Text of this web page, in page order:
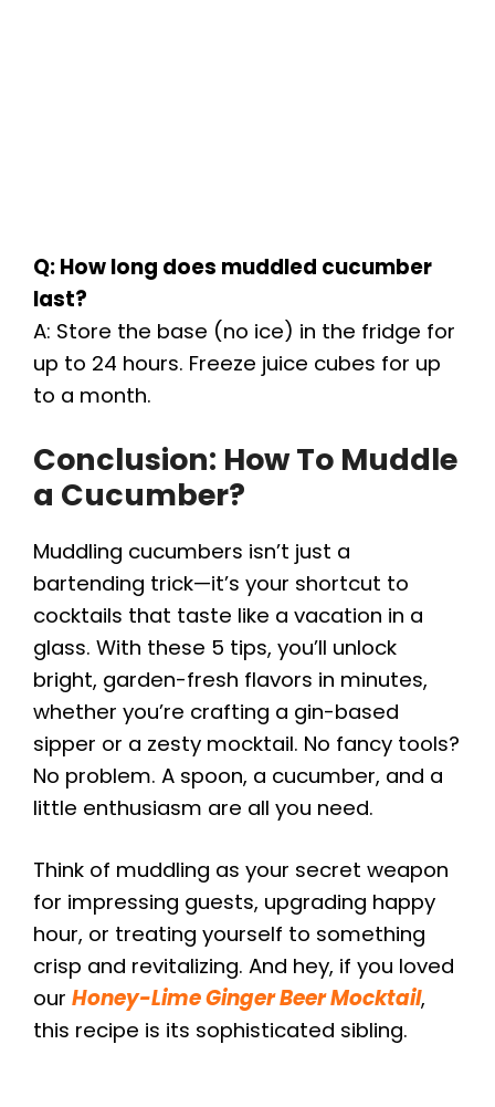
Q: How long does muddled cucumber
last?
A: Store the base (no ice) in the fridge for
up to 24 hours. Freeze juice cubes for up
to a month.
Conclusion: How To Muddle
a Cucumber?
Muddling cucumbers isn’t just a
bartending trick—it’s your shortcut to
cocktails that taste like a vacation in a
glass. With these 5 tips, you’ll unlock
bright, garden-fresh flavors in minutes,
whether you’re crafting a gin-based
sipper or a zesty mocktail. No fancy tools?
No problem. A spoon, a cucumber, and a
little enthusiasm are all you need.
Think of muddling as your secret weapon
for impressing guests, upgrading happy
hour, or treating yourself to something
crisp and revitalizing. And hey, if you loved
our Honey-Lime Ginger Beer Mocktail,
this recipe is its sophisticated sibling.